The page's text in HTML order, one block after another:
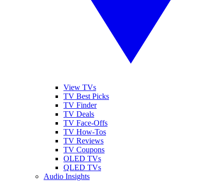
View TVs
TV Best Picks
TV Finder
TV Deals
TV Face-Offs
TV How-Tos
TV Reviews
TV Coupons
OLED TVs
QLED TVs
Audio Insights